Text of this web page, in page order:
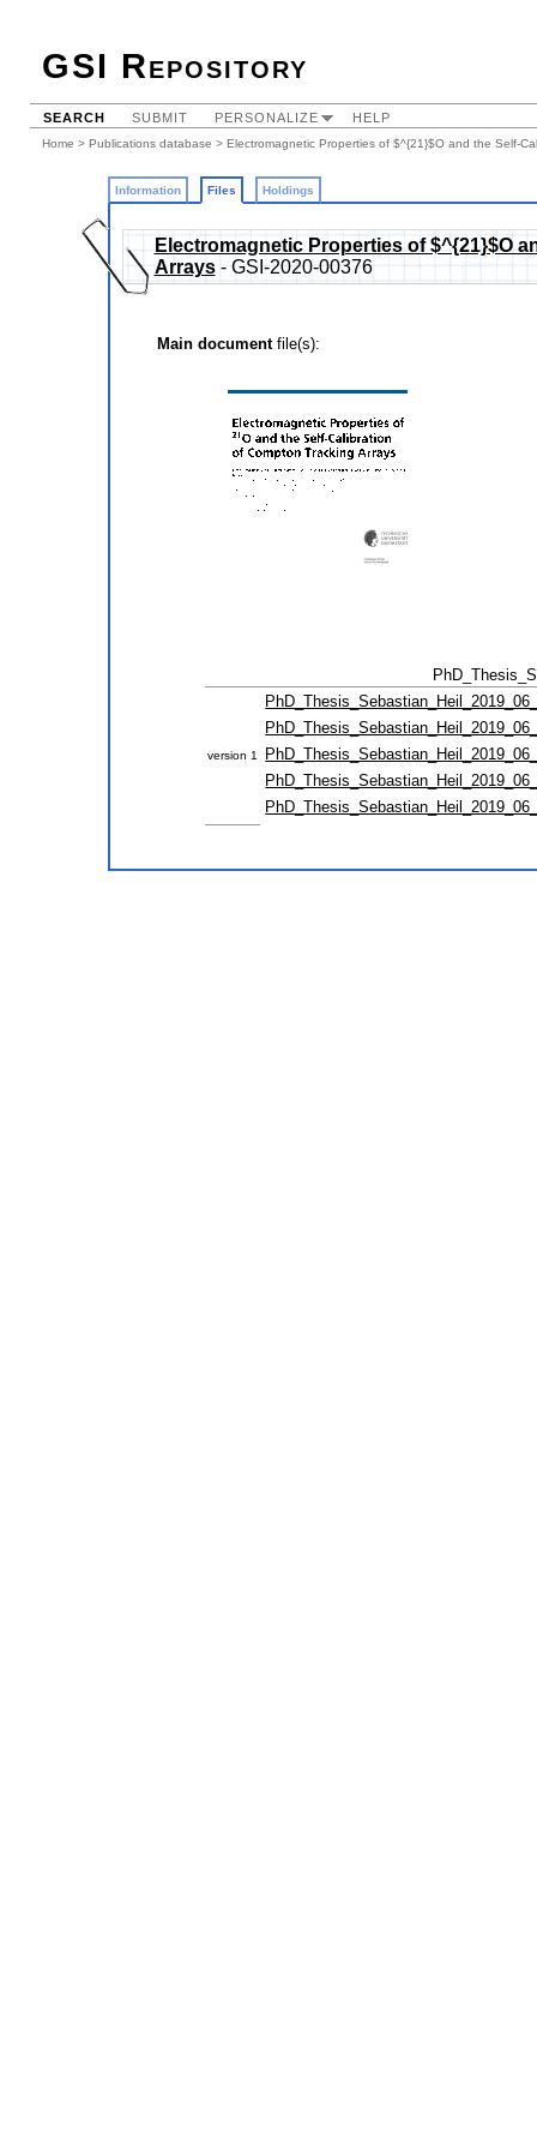
GSI Repository
SEARCH SUBMIT PERSONALIZE HELP
Home > Publications database > Electromagnetic Properties of $^{21}$O and the Self-
Information Files Holdings
Electromagnetic Properties of $^{21}$O
Arrays- GSI-2020-00376
Main documentfile(s):
version 1